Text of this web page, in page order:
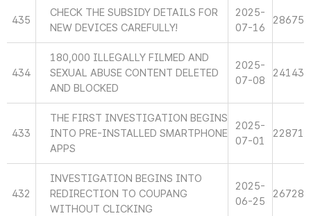
435
CHECK THE SUBSIDY DETAILS FOR
NEW DEVICES CAREFULLY!
2025-
07-16
28675
434
180,000 ILLEGALLY FILMED AND
SEXUAL ABUSE CONTENT DELETED
AND BLOCKED
2025-
07-08
24143
433
THE FIRST INVESTIGATION BEGINS
INTO PRE-INSTALLED SMARTPHONE
APPS
2025-
07-01
22871
432
INVESTIGATION BEGINS INTO
REDIRECTION TO COUPANG
WITHOUT CLICKING
2025-
06-25
26728